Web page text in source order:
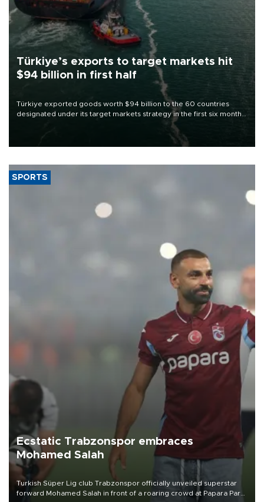
Türkiye’s exports to target markets hit
$94 billion in first half
Türkiye exported goods worth $94 billion to the 60 countries
designated under its target markets strategy in the first six months
of 2026, as part of efforts to diversify export destinations and
SPORTS
Ecstatic Trabzonspor embraces
Mohamed Salah
Turkish Süper Lig club Trabzonspor officially unveiled superstar
forward Mohamed Salah in front of a roaring crowd at Papara Park